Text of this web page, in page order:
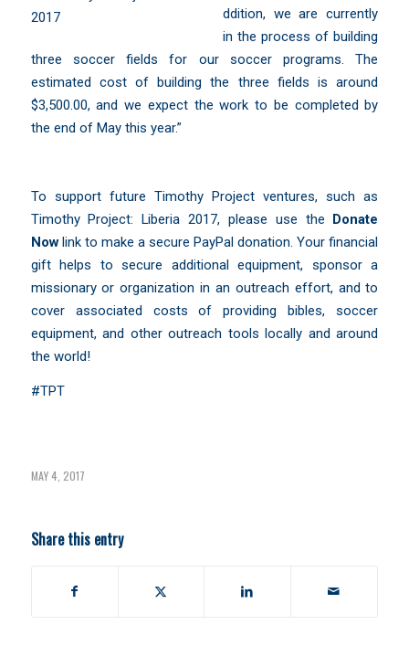
ddition, we are currently
in the process of building
three soccer fields for our soccer programs. The
estimated cost of building the three fields is around
$3,500.00, and we expect the work to be completed by
the end of May this year.”
To support future Timothy Project ventures, such as
Timothy Project: Liberia 2017, please use the Donate
Nowlink to make a secure PayPal donation. Your financial
gift helps to secure additional equipment, sponsor a
missionary or organization in an outreach effort, and to
cover associated costs of providing bibles, soccer
equipment, and other outreach tools locally and around
the world!
#TPT
MAY 4, 2017
Share this entry